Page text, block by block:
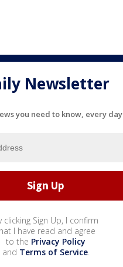
Newsletter
you need to know, every day
clicking Sign Up, I confirm
I have read and agree
to the Privacy Policy
and Terms of Service.